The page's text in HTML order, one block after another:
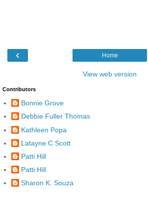
‹ Home
View web version
Contributors
Bonnie Grove
Debbie Fuller Thomas
Kathleen Popa
Latayne C Scott
Patti Hill
Patti Hill
Sharon K. Souza